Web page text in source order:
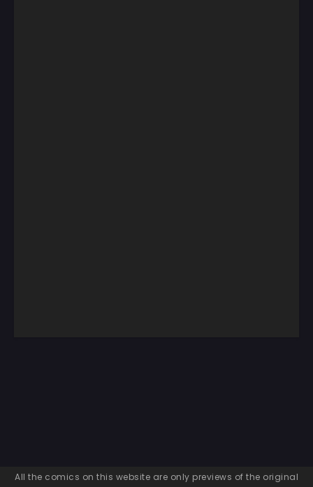
All the comics on this website are only previews of the original